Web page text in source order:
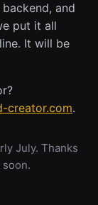
and
put it all
It will be
creator.com.
July. Thanks